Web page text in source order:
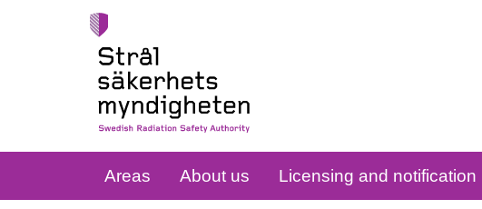
Areas About us Licensing and notification